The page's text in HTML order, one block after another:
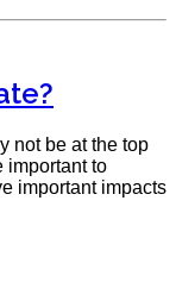
not be at the top
important to
important impacts